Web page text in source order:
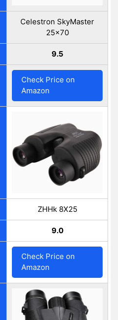
Celestron SkyMaster
25×70
9.5
Check Price on
Amazon
ZHHk 8X25
9.0
Check Price on
Amazon